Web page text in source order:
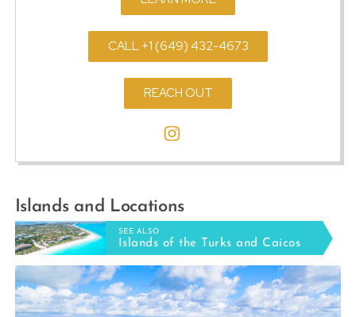
CALL +1 (649) 432-4673
REACH OUT
Islands and Locations
SEE ALSO
Islands of the Turks and Caicos